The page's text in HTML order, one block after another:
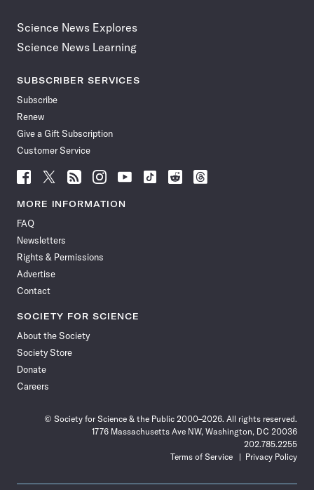
Science News Explores
Science News Learning
SUBSCRIBER SERVICES
Subscribe
Renew
Give a Gift Subscription
Customer Service
Follow
News
Facebook
Follow
News
Follow
News
Follow
News
Follow
News
Follow
Follow
Follow
MORE INFORMATION
FAQ
Newsletters
Rights & Permissions
Advertise
Contact
SOCIETY FOR SCIENCE
About the Society
Society Store
Donate
Careers
© Society for Science & the Public 2000–2026. All rights reserved.
1776 Massachusetts Ave NW, Washington, DC 20036
202.785.2255
Terms of Service
Privacy Policy